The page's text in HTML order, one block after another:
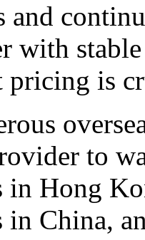
and
with
pricing is
to
in Hong
in China,